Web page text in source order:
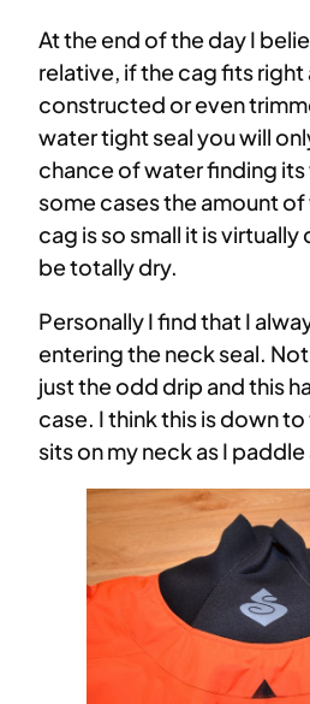
At the end of the day I
relative, if the cag fits right
constructed or even
water tight seal you will
chance of water finding its
some cases the amount
cag is so small it is
be totally dry.
Personally I find that I
entering the neck seal.
just the odd drip and this
case. I think this is down
sits on my neck as I